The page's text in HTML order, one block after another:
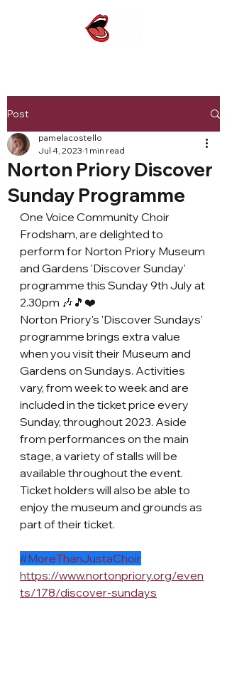
Post
Norton Priory Discover
Sunday Programme
pamelacostello
Jul 4, 2023 1 min read
One Voice Community Choir
Frodsham, are delighted to
perform for Norton Priory Museum
and Gardens 'Discover Sunday'
programme this Sunday 9th July at
2.30pm 🎶🎵❤️
Norton Priory's 'Discover Sundays'
programme brings extra value
when you visit their Museum and
Gardens on Sundays. Activities
vary, from week to week and are
included in the ticket price every
Sunday, throughout 2023. Aside
from performances on the main
stage, a variety of stalls will be
available throughout the event.
Ticket holders will also be able to
enjoy the museum and grounds as
part of their ticket.
#MoreThanJustaChoir
https://www.nortonpriory.org/even
ts/178/discover-sundays